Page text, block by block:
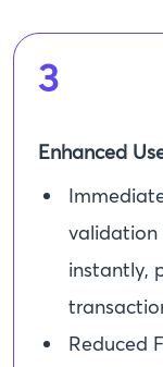
3
Enhanced
validation
instantly,
Reduced